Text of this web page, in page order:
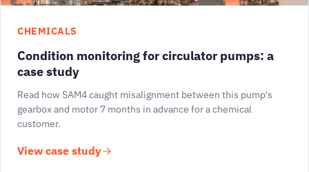
CHEMICALS
Condition monitoring for circulator pumps: a
case study
Read how SAM4 caught misalignment between this pump's
gearbox and motor 7 months in advance for a chemical
customer.
View case study